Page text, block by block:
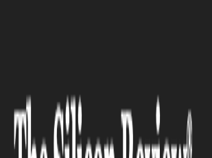
CYBER SECURITY
Singapore cybersecurity